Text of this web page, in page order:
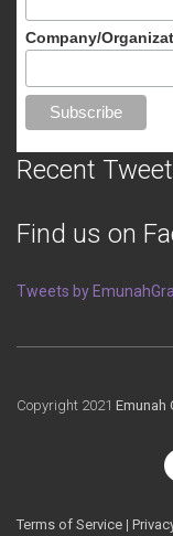
Company/
Recent
Find us on
Tweets by
Copyright 2021 Emunah
Terms of Service |